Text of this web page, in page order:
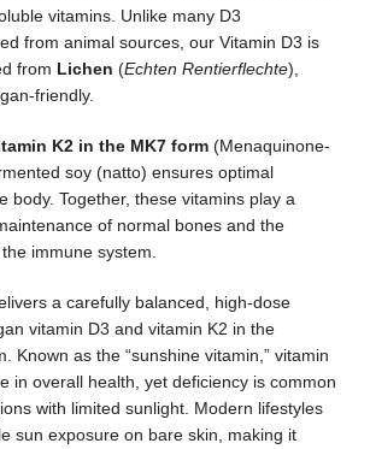
vitamins. Unlike many D3
from animal sources, our Vitamin D3 is
from Lichen (Echten Rentierflechte),
friendly.
K2 in the MK7 form (Menaquinone-
soy (natto) ensures optimal
body. Together, these vitamins play a
of normal bones and the
immune system.
a carefully balanced, high-dose
vitamin D3 and vitamin K2 in the
Known as the “sunshine vitamin,” vitamin
in overall health, yet deficiency is common
with limited sunlight. Modern lifestyles
sun exposure on bare skin, making it